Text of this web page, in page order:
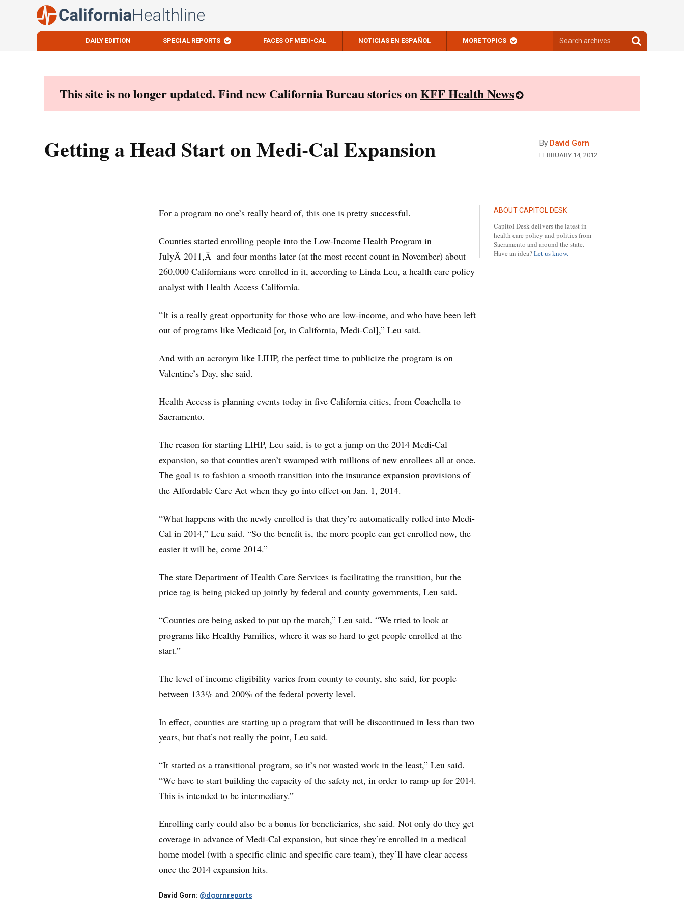
DAILY EDITION SPECIAL REPORTS FACES OF MEDI-CAL NOTICIAS EN ESPAÑOL MORE TOPICS
archives
Search
archives
This site is no longer updated. Find new California Bureau stories onKFF Health News
Getting a Head Start on Medi-Cal Expansion By David Gorn
FEBRUARY 14, 2012
ABOUT CAPITOL DESK
Capitol Desk delivers the latest in
health care policy and politics from
Sacramento and around the state.
Have an idea?Let us know.
For a program no one’s really heard of, this one is pretty successful.
Counties started enrolling people into the Low-Income Health Program in
JulyÂ 2011,Â and four months later (at the most recent count in November) about
260,000 Californians were enrolled in it, according to Linda Leu, a health care policy
analyst with Health Access California.
“It is a really great opportunity for those who are low-income, and who have been left
out of programs like Medicaid [or, in California, Medi-Cal],” Leu said.
And with an acronym like LIHP, the perfect time to publicize the program is on
Valentine’s Day, she said.
Health Access is planning events today in five California cities, from Coachella to
Sacramento.
The reason for starting LIHP, Leu said, is to get a jump on the 2014 Medi-Cal
expansion, so that counties aren’t swamped with millions of new enrollees all at once.
The goal is to fashion a smooth transition into the insurance expansion provisions of
the Affordable Care Act when they go into effect on Jan. 1, 2014.
“What happens with the newly enrolled is that they’re automatically rolled into Medi-
Cal in 2014,” Leu said. “So the benefit is, the more people can get enrolled now, the
easier it will be, come 2014.”
The state Department of Health Care Services is facilitating the transition, but the
price tag is being picked up jointly by federal and county governments, Leu said.
“Counties are being asked to put up the match,” Leu said. “We tried to look at
programs like Healthy Families, where it was so hard to get people enrolled at the
start.”
The level of income eligibility varies from county to county, she said, for people
between 133% and 200% of the federal poverty level.
In effect, counties are starting up a program that will be discontinued in less than two
years, but that’s not really the point, Leu said.
“It started as a transitional program, so it’s not wasted work in the least,” Leu said.
“We have to start building the capacity of the safety net, in order to ramp up for 2014.
This is intended to be intermediary.”
Enrolling early could also be a bonus for beneficiaries, she said. Not only do they get
coverage in advance of Medi-Cal expansion, but since they’re enrolled in a medical
home model (with a specific clinic and specific care team), they’ll have clear access
once the 2014 expansion hits.
David Gorn: @dgornreports